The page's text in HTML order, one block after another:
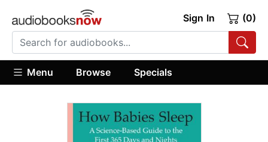
Sign In (0)
Menu Browse Specials